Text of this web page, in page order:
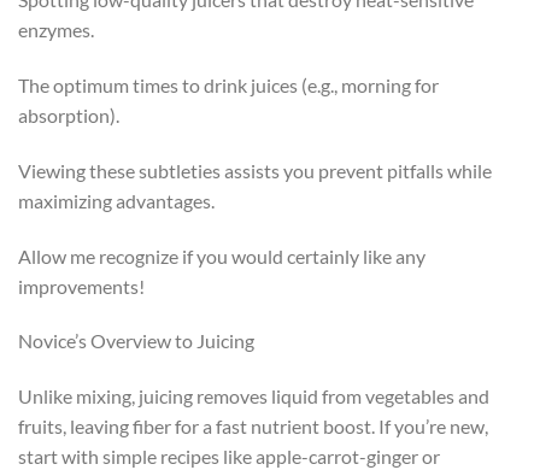
enzymes.
The optimum times to drink juices (e.g., morning for
absorption).
Viewing these subtleties assists you prevent pitfalls while
maximizing advantages.
Allow me recognize if you would certainly like any
improvements!
Novice’s Overview to Juicing
Unlike mixing, juicing removes liquid from vegetables and
fruits, leaving fiber for a fast nutrient boost. If you’re new,
start with simple recipes like apple-carrot-ginger or